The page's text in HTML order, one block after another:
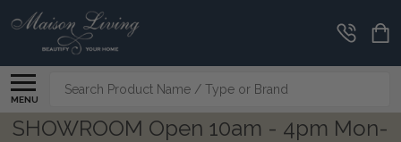
MENU
Search
SHOWROOM Open 10am - 4pm Mon-